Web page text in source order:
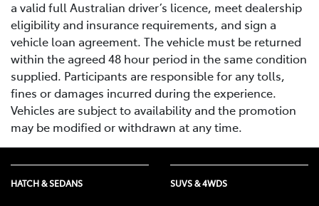
a valid full Australian driver’s licence, meet dealership
eligibility and insurance requirements, and sign a
vehicle loan agreement. The vehicle must be returned
within the agreed 48 hour period in the same condition
supplied. Participants are responsible for any tolls,
fines or damages incurred during the experience.
Vehicles are subject to availability and the promotion
may be modified or withdrawn at any time.
HATCH & SEDANS SUVS & 4WDS